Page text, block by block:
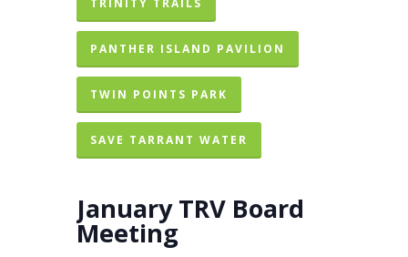
PANTHER ISLAND PAVILION
TWIN POINTS PARK
SAVE TARRANT WATER
January TRV Board
Meeting